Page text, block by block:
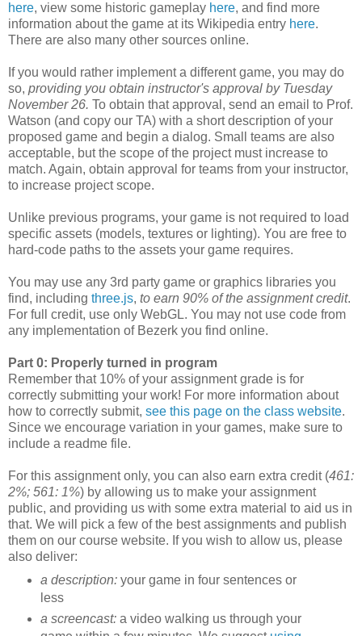
here, view some historic gameplay here, and find more
information about the game at its Wikipedia entry here.
There are also many other sources online.
If you would rather implement a different game, you may do
so, providing you obtain instructor's approval by Tuesday
November 26. To obtain that approval, send an email to Prof.
Watson (and copy our TA) with a short description of your
proposed game and begin a dialog. Small teams are also
acceptable, but the scope of the project must increase to
match. Again, obtain approval for teams from your instructor,
to increase project scope.
Unlike previous programs, your game is not required to load
specific assets (models, textures or lighting). You are free to
hard-code paths to the assets your game requires.
You may use any 3rd party game or graphics libraries you
find, including three.js, to earn 90% of the assignment credit.
For full credit, use only WebGL. You may not use code from
any implementation of Bezerk you find online.
Part 0: Properly turned in program
Remember that 10% of your assignment grade is for
correctly submitting your work! For more information about
how to correctly submit, see this page on the class website.
Since we encourage variation in your games, make sure to
include a readme file.
For this assignment only, you can also earn extra credit (461:
2%; 561: 1%) by allowing us to make your assignment
public, and providing us with some extra material to aid us in
that. We will pick a few of the best assignments and publish
them on our course website. If you wish to allow us, please
also deliver:
a description:your game in four sentences or
less
a screencast: a video walking us through your